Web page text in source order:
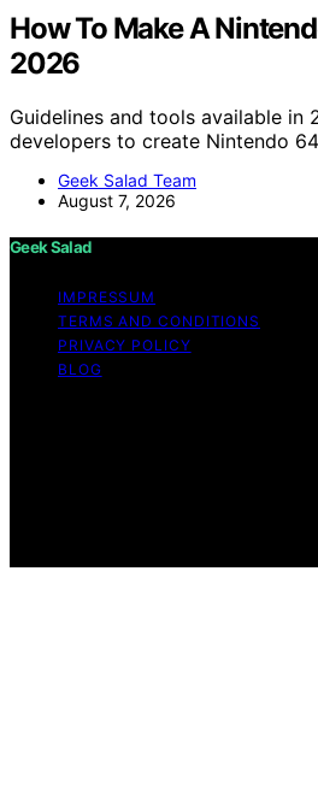
How To Make A
2026
Guidelines and tools available in
developers to create Nintendo
Geek Salad Team
August 7, 2026
Geek Salad
IMPRESSUM
TERMS AND CONDITIONS
PRIVACY POLICY
BLOG